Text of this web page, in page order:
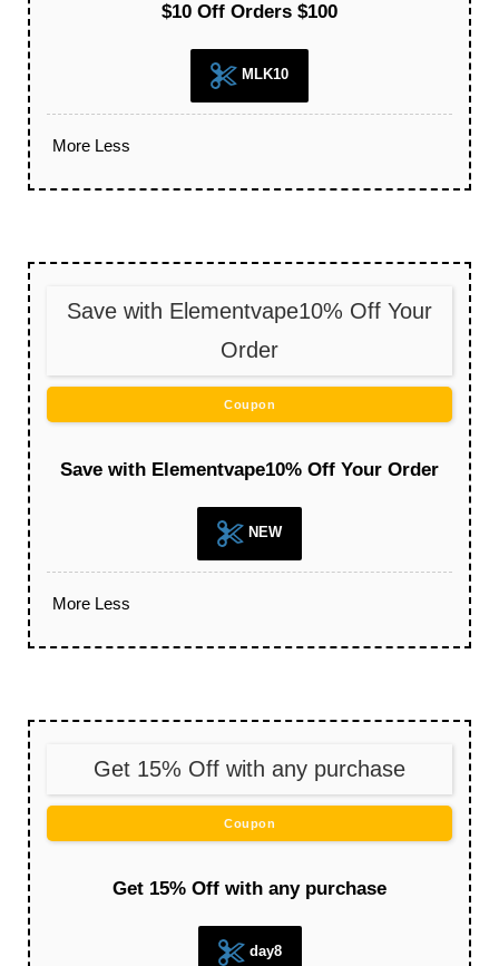
$10 Off Orders $100
MLK10
More Less
Save with Elementvape10% Off Your
Order
Coupon
Save with Elementvape10% Off Your Order
NEW
More Less
Get 15% Off with any purchase
Coupon
Get 15% Off with any purchase
day8